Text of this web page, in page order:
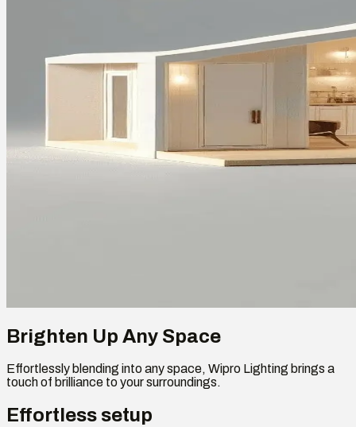
Brighten Up Any Space
Effortlessly blending into any space, Wipro Lighting brings a
touch of brilliance to your surroundings.
Effortless setup